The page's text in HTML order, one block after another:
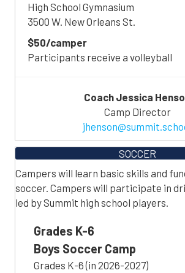
High School Gymnasium
3500 W. New Orleans St.
$50/camper
Participants receive a volleyball
Coach Jessica
Camp Director
SOCCER
Campers will learn basic skills and
soccer. Campers will participate in
led by Summit high school players.
Grades K-6
Boys Soccer Camp
Grades K-6 (in 2026-2027)